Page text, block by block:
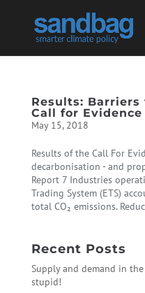
Results:
Call for Evidence
May 15, 2018
Results of the Call For
decarbonisation - and
Report 7 Industries
Trading System (ETS)
total CO₂ emissions.
Recent Posts
Supply and demand in the
stupid!